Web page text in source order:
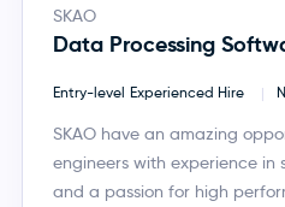
SKAO
Data Processing
Entry-level Experienced Hire
SKAO have an amazing
engineers with experience in
and a passion for high